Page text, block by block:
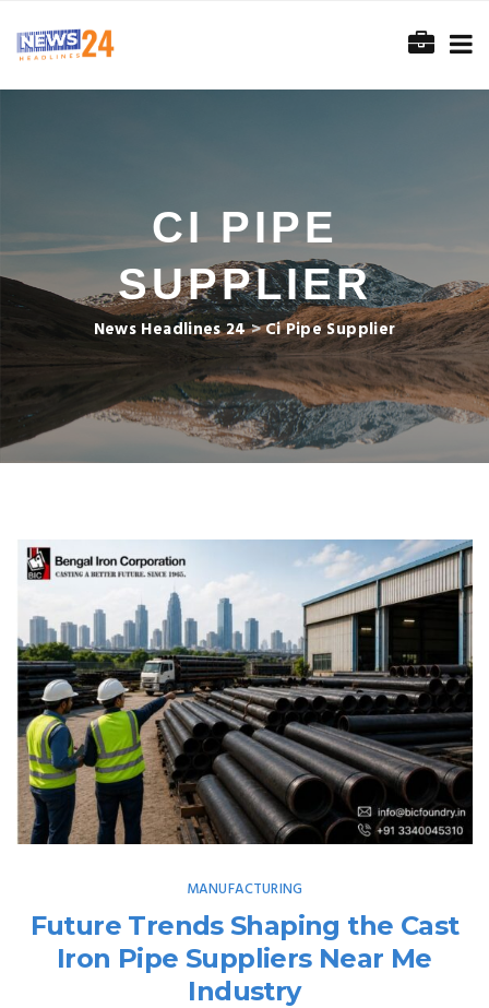
CI PIPE
SUPPLIER
News Headlines 24>Ci Pipe Supplier
MANUFACTURING
Future Trends Shaping the Cast
Iron Pipe Suppliers Near Me
Industry